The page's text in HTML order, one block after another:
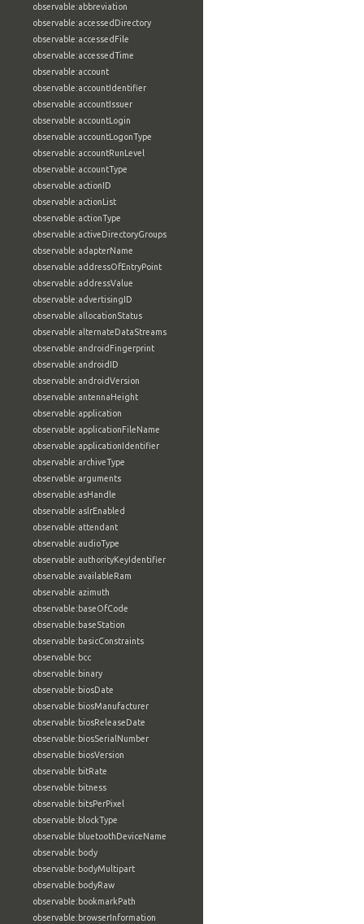
observable:abbreviation
observable:accessedDirectory
observable:accessedFile
observable:accessedTime
observable:account
observable:accountIdentifier
observable:accountIssuer
observable:accountLogin
observable:accountLogonType
observable:accountRunLevel
observable:accountType
observable:actionID
observable:actionList
observable:actionType
observable:activeDirectoryGroups
observable:adapterName
observable:addressOfEntryPoint
observable:addressValue
observable:advertisingID
observable:allocationStatus
observable:alternateDataStreams
observable:androidFingerprint
observable:androidID
observable:androidVersion
observable:antennaHeight
observable:application
observable:applicationFileName
observable:applicationIdentifier
observable:archiveType
observable:arguments
observable:asHandle
observable:aslrEnabled
observable:attendant
observable:audioType
observable:authorityKeyIdentifier
observable:availableRam
observable:azimuth
observable:baseOfCode
observable:baseStation
observable:basicConstraints
observable:bcc
observable:binary
observable:biosDate
observable:biosManufacturer
observable:biosReleaseDate
observable:biosSerialNumber
observable:biosVersion
observable:bitRate
observable:bitness
observable:bitsPerPixel
observable:blockType
observable:bluetoothDeviceName
observable:body
observable:bodyMultipart
observable:bodyRaw
observable:bookmarkPath
observable:browserInformation